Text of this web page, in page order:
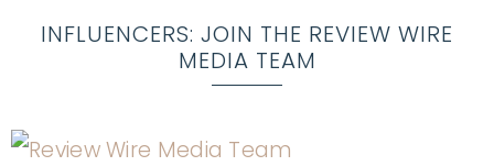
INFLUENCERS: JOIN THE REVIEW WIRE
MEDIA TEAM